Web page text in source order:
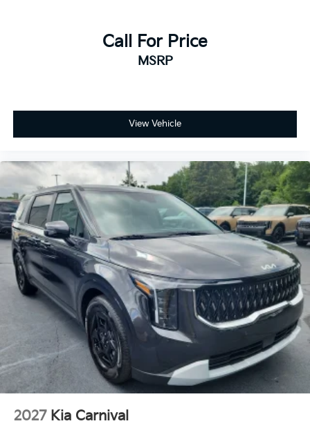
Call For Price
MSRP
View Vehicle
2027 Kia Carnival